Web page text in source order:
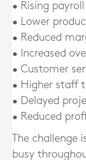
• Rising
• Lower
• Reduced
• Increased
• Customer
• Higher staff
• Delayed
• Reduced
The
busy